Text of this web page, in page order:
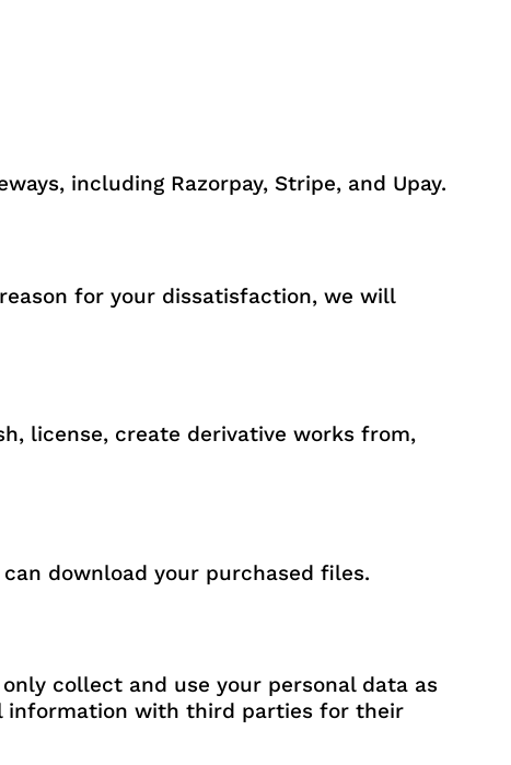
including Razorpay, Stripe, and Upay.
for your dissatisfaction, we will
license, create derivative works from,
download your purchased files.
collect and use your personal data as
information with third parties for their